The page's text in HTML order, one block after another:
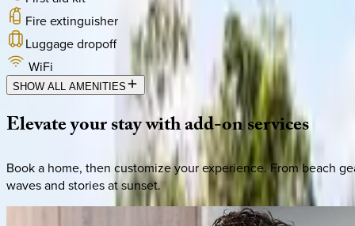
Fire extinguisher
Luggage dropoff
WiFi
SHOW ALL AMENITIES
Elevateyourstaywithadd-onservices
Book a home, then customize your experience. From beach
waves and stories at sunset.